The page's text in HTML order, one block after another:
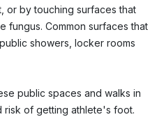
or by touching surfaces that
fungus. Common surfaces that
showers, locker rooms
public spaces and walks in
risk of getting athlete's foot.